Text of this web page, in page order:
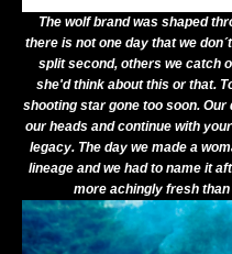
The wolf brand was shaped
there is not one day that we
split second, others we catch
she'd think about this or that.
shooting star gone too soon.
our heads and continue with
legacy. The day we made a
lineage and we had to name it
more achingly fresh